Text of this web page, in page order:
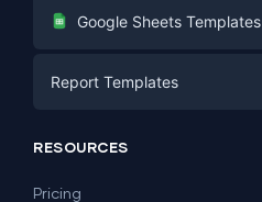
Digital Marketing
PPC
SEO
Lead Generation
Google Sheets Templates
Social Media
Report Templates
RESOURCES
Pricing